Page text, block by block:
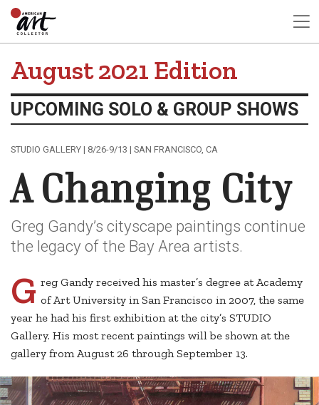
August 2021 Edition
UPCOMING SOLO & GROUP SHOWS
STUDIO GALLERY | 8/26-9/13 | SAN FRANCISCO, CA
A Changing City
Greg Gandy’s cityscape paintings continue
the legacy of the Bay Area artists.
G reg Gandy received his master’s degree at Academy
of Art University in San Francisco in 2007, the same
year he had his first exhibition at the city’s STUDIO
Gallery. His most recent paintings will be shown at the
gallery from August 26 through September 13.